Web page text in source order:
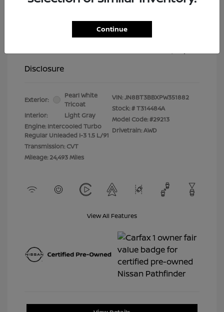
Disclosure
Exterior:
Pearl White
Tricoat
Interior:
Light Gray
Engine: Intercooled Turbo
Regular Unleaded I-3 1.5 L/91
Transmission: CVT
Mileage: 24,493 Miles
VIN:JN8BT3BBXPW351882
Stock: #T314484A
Model Code: #29213
Drivetrain: AWD
View All Features
Continue